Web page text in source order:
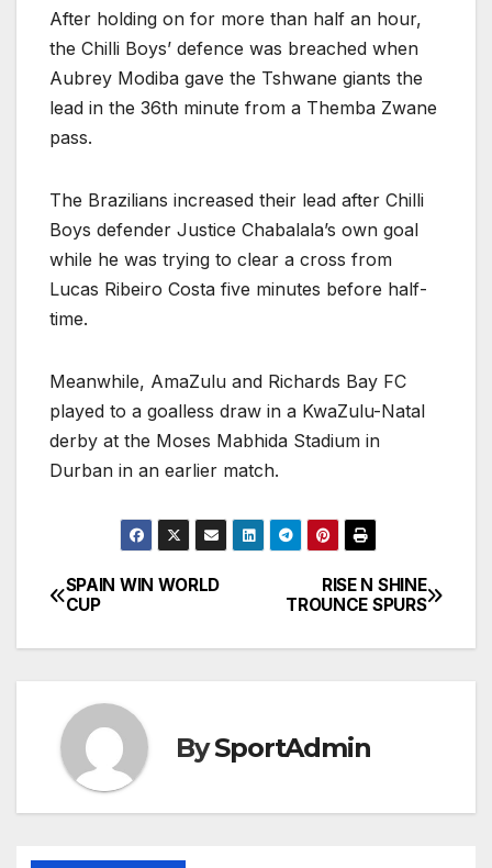
After holding on for more than half an hour,
the Chilli Boys’ defence was breached when
Aubrey Modiba gave the Tshwane giants the
lead in the 36th minute from a Themba Zwane
pass.
The Brazilians increased their lead after Chilli
Boys defender Justice Chabalala’s own goal
while he was trying to clear a cross from
Lucas Ribeiro Costa five minutes before half-
time.
Meanwhile, AmaZulu and Richards Bay FC
played to a goalless draw in a KwaZulu-Natal
derby at the Moses Mabhida Stadium in
Durban in an earlier match.
Post
navigation
RISE N SHINE
TROUNCE SPURS
SPAIN WIN WORLD
CUP
BySportAdmin